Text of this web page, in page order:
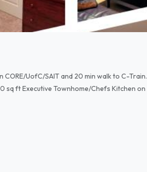
UofC/SAIT and 20 min walk to C-Train.
sq ft Executive Townhome/Chefs Kitchen on